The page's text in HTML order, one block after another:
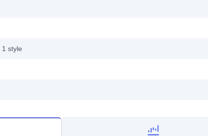
, 1 style